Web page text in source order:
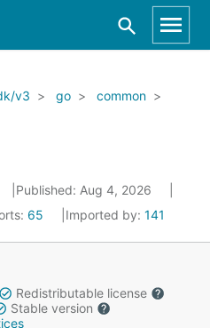
v3
go
common
Published: Aug 4, 2026
65 Imported by: 141
Redistributable license
Stable version